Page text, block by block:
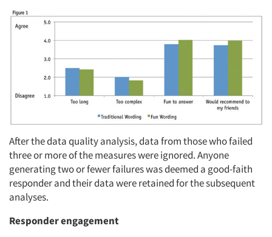
After the data quality analysis, data from those who failed
three or more of the measures were ignored. Anyone
generating two or fewer failures was deemed a good-faith
responder and their data were retained for the subsequent
analyses.
Responder engagement